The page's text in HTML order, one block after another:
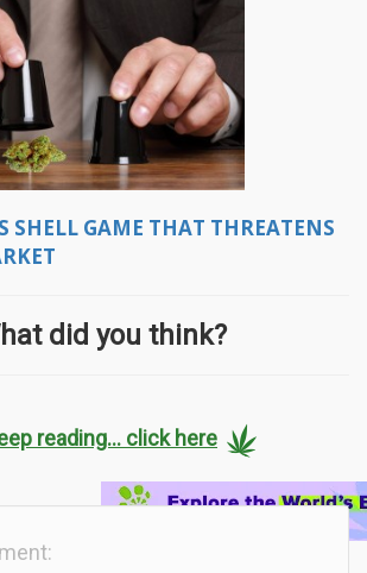
SHELL GAME THAT THREATENS
did you think?
reading... click here